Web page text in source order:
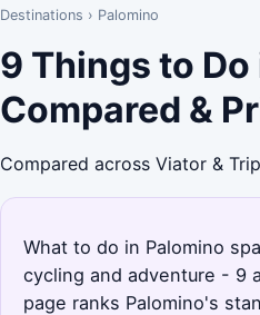
Destinations › Palomino
9 Things to
Compared &
Compared across Viator &
What to do in Palomino
cycling and adventure - 9
page ranks Palomino's